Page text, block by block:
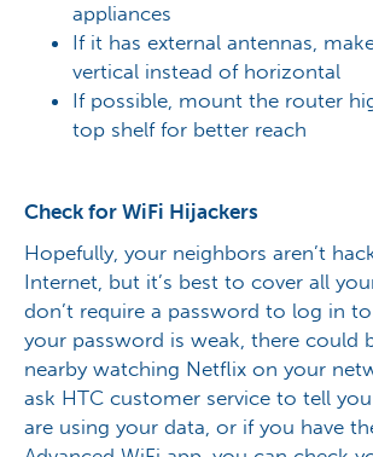
appliances
If it has external antennas,
vertical instead of horizontal
If possible, mount the router
top shelf for better reach
Check for WiFi Hijackers
Hopefully, your neighbors aren’t
Internet, but it’s best to cover all
don’t require a password to log in
your password is weak, there could
nearby watching Netflix on your
ask HTC customer service to tell
are using your data, or if you have